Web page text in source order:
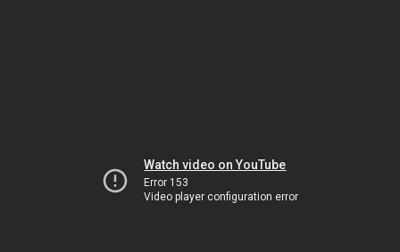
Watch video on YouTube
Error 153
Video player configuration error